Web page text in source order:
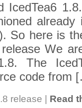
IcedTea6
So here is
We
The
code from
release | Read